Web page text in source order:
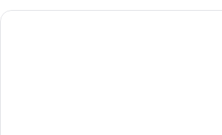
Location, Location - Modern Waterhill Living